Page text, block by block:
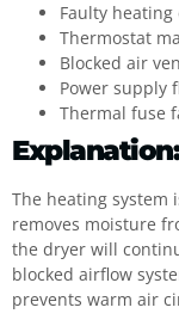
Faulty
Thermostat
Blocked air
Power supply
Thermal fuse
Explanation:
The heating
removes moisture
the dryer will
blocked airflow
prevents warm air